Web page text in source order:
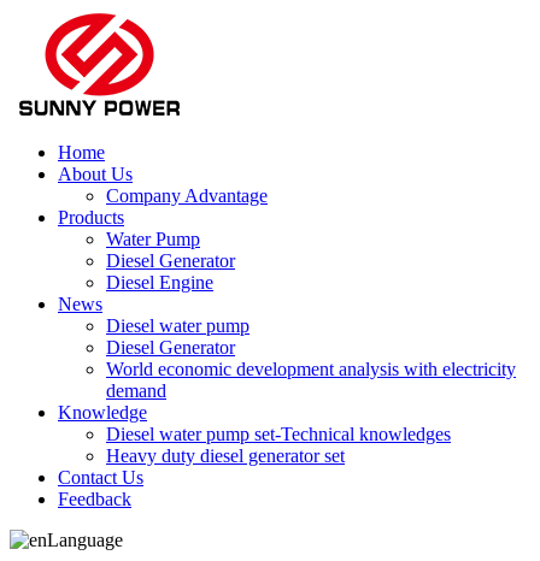
Home
About Us
Company Advantage
Products
Water Pump
Diesel Generator
Diesel Engine
News
Diesel water pump
Diesel Generator
World economic development analysis with electricity
demand
Knowledge
Diesel water pump set-Technical knowledges
Heavy duty diesel generator set
Contact Us
Feedback
Language